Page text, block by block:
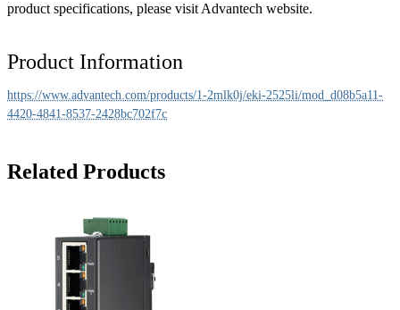
product specifications, please visit Advantech website.
Product Information
https://www.advantech.com/products/1-2mlk0j/eki-2525li/mod_d08b5a11-
4420-4841-8537-2428bc702f7c
Related Products